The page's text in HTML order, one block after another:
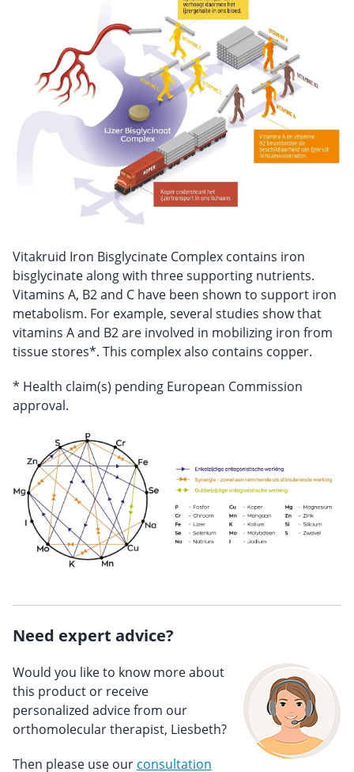
Vitakruid Iron Bisglycinate Complex contains iron
bisglycinate along with three supporting nutrients.
Vitamins A, B2 and C have been shown to support iron
metabolism. For example, several studies show that
vitamins A and B2 are involved in mobilizing iron from
tissue stores*. This complex also contains copper.
* Health claim(s) pending European Commission
approval.
Need expert advice?
Would you like to know more about
this product or receive
personalized advice from our
orthomolecular therapist, Liesbeth?
Then please use our consultation